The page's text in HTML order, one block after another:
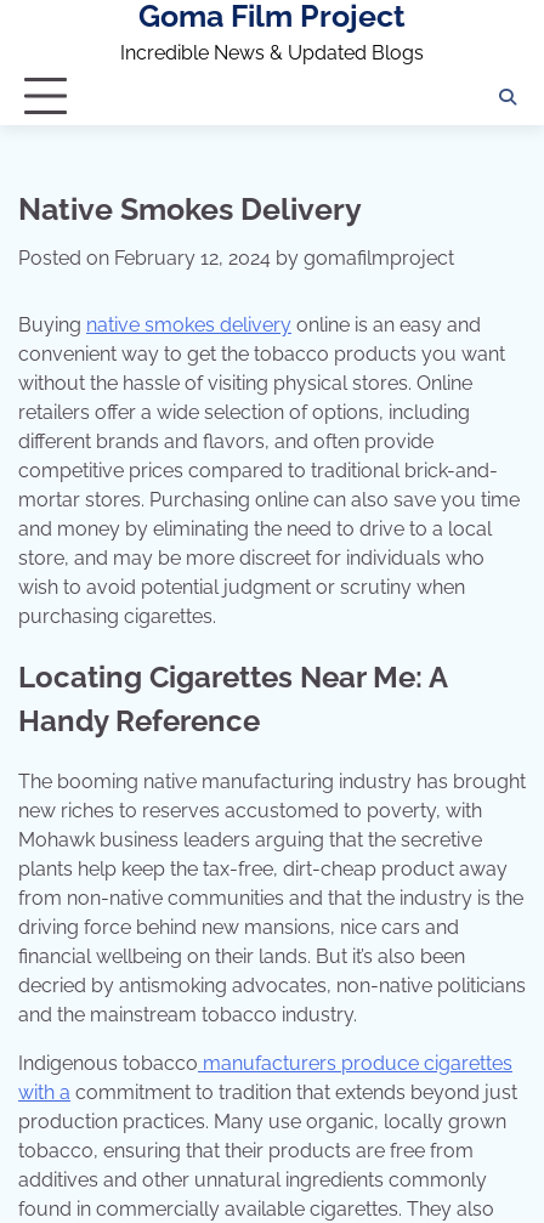
Goma Film Project
Incredible News & Updated Blogs
Native Smokes Delivery
Posted on February 12, 2024 by gomafilmproject
Buying native smokes delivery online is an easy and
convenient way to get the tobacco products you want
without the hassle of visiting physical stores. Online
retailers offer a wide selection of options, including
different brands and flavors, and often provide
competitive prices compared to traditional brick-and-
mortar stores. Purchasing online can also save you time
and money by eliminating the need to drive to a local
store, and may be more discreet for individuals who
wish to avoid potential judgment or scrutiny when
purchasing cigarettes.
Locating Cigarettes Near Me: A
Handy Reference
The booming native manufacturing industry has brought
new riches to reserves accustomed to poverty, with
Mohawk business leaders arguing that the secretive
plants help keep the tax-free, dirt-cheap product away
from non-native communities and that the industry is the
driving force behind new mansions, nice cars and
financial wellbeing on their lands. But it’s also been
decried by antismoking advocates, non-native politicians
and the mainstream tobacco industry.
Indigenous tobacco manufacturers produce cigarettes
with a commitment to tradition that extends beyond just
production practices. Many use organic, locally grown
tobacco, ensuring that their products are free from
additives and other unnatural ingredients commonly
found in commercially available cigarettes. They also